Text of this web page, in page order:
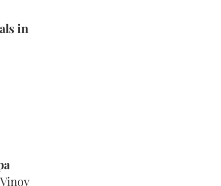
in